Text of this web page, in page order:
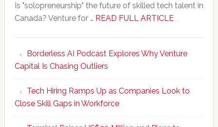
Is "solopreneurship" the future of skilled tech talent in
Canada? Venture for … READ FULL ARTICLEabout
Upskills
Talent
to
AI-
Borderless AI Podcast Explores Why Venture
Capital Is Chasing Outliers
Tech Hiring Ramps Up as Companies Look to
Close Skill Gaps in Workforce